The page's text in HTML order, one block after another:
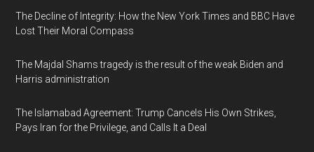
The Decline of Integrity: How the New York Times and BBC Have
Lost Their Moral Compass
The Majdal Shams tragedy is the result of the weak Biden and
Harris administration
The Islamabad Agreement: Trump Cancels His Own Strikes,
Pays Iran for the Privilege, and Calls It a Deal